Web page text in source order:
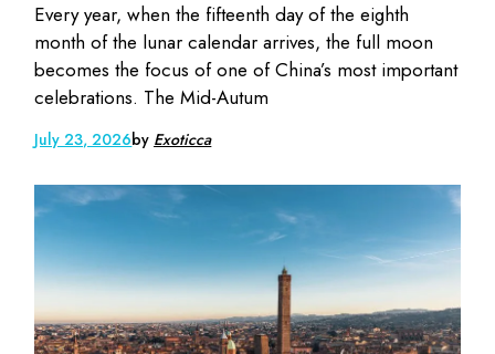
Every year, when the fifteenth day of the eighth
month of the lunar calendar arrives, the full moon
becomes the focus of one of China’s most important
celebrations. The Mid-Autum
July 23, 2026by Exoticca